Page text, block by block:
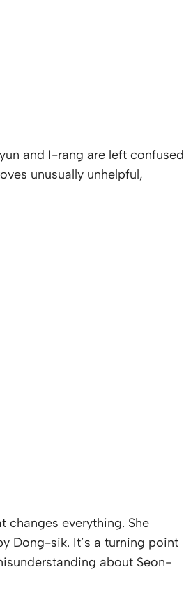
and I-rang are left confused
unusually unhelpful,
changes everything. She
Dong-sik. It’s a turning point
about Seon-